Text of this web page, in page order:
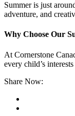
Summer is just
adventure, and
Why Choose Our
At Cornerstone
every child’s
Share Now: